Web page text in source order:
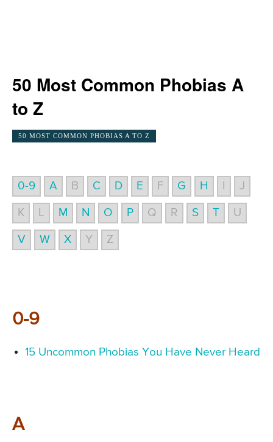
50 Most Common Phobias A
to Z
50 MOST COMMON PHOBIAS A TO Z
0-9 A B C D E F G H J
K M N O P Q R S T U
V W X Y Z
0-9
15 Uncommon Phobias You Have Never Heard
A